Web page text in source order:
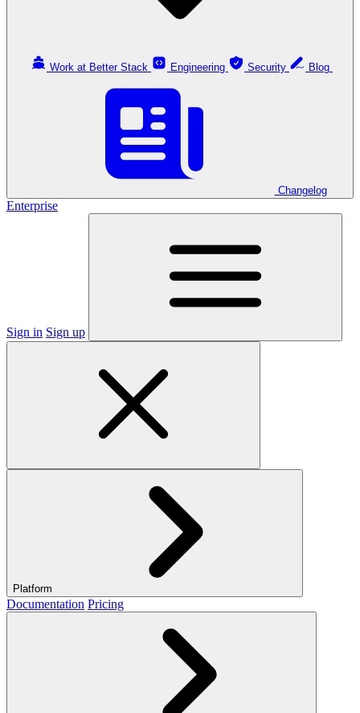
Work at Better Stack Engineering Security
Changelog
Enterprise
Sign in Sign up
Platform
Documentation Pricing